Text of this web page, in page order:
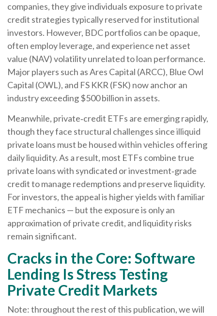
companies, they give individuals exposure to private
credit strategies typically reserved for institutional
investors. However, BDC portfolios can be opaque,
often employ leverage, and experience net asset
value (NAV) volatility unrelated to loan performance.
Major players such as Ares Capital (ARCC), Blue Owl
Capital (OWL), and FS KKR (FSK) now anchor an
industry exceeding $500 billion in assets.
Meanwhile, private‑credit ETFs are emerging rapidly,
though they face structural challenges since illiquid
private loans must be housed within vehicles offering
daily liquidity. As a result, most ETFs combine true
private loans with syndicated or investment‑grade
credit to manage redemptions and preserve liquidity.
For investors, the appeal is higher yields with familiar
ETF mechanics — but the exposure is only an
approximation of private credit, and liquidity risks
remain significant.
Cracks in the Core: Software
Lending Is Stress Testing
Private Credit Markets
Note: throughout the rest of this publication, we will